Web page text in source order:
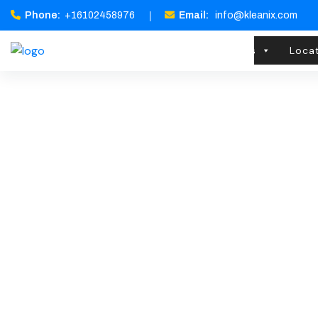
Phone: +16102458976 Email: info@kleanix.com
Services